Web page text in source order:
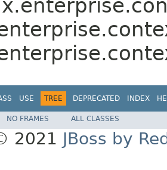
USE TREE DEPRECATED INDEX
NO FRAMES ALL CLASSES
2021 JBoss by